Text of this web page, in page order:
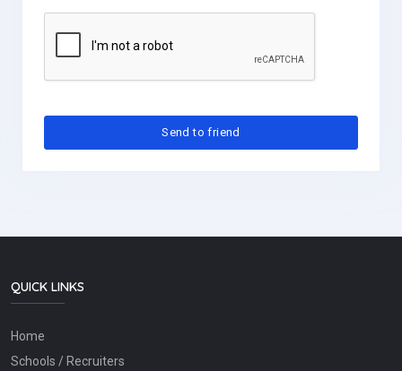
QUICK LINKS
Home
Schools / Recruiters